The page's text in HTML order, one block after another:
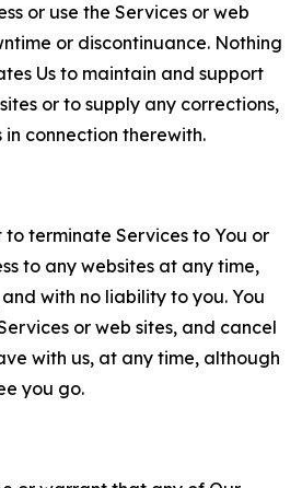
or use the Services or web
or discontinuance. Nothing
Us to maintain and support
or to supply any corrections,
connection therewith.
terminate Services to You or
to any websites at any time,
with no liability to you. You
or web sites, and cancel
with us, at any time, although
you go.